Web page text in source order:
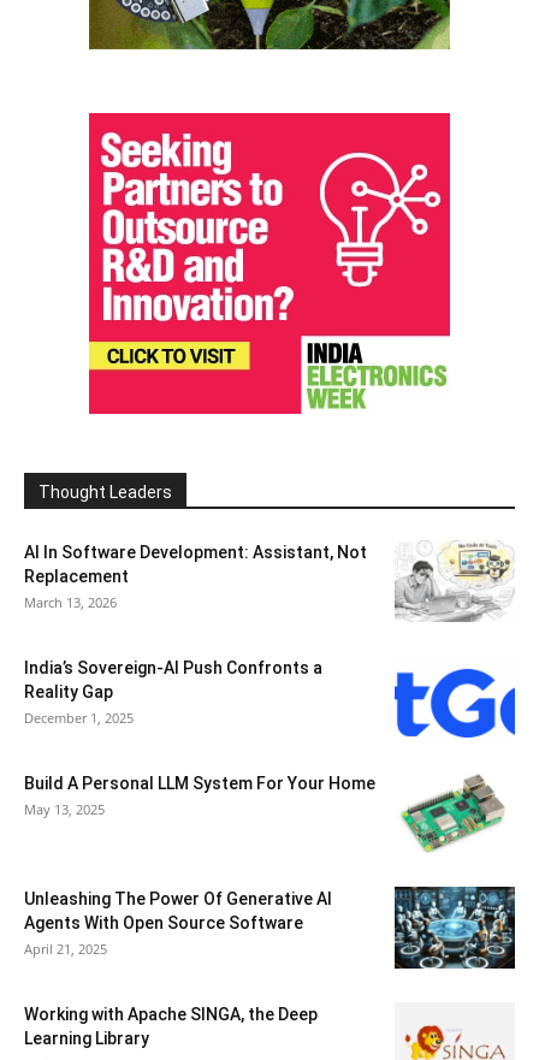
Thought Leaders
AI In Software Development: Assistant, Not
Replacement
March 13, 2026
India’s Sovereign-AI Push Confronts a
Reality Gap
December 1, 2025
Build A Personal LLM System For Your Home
May 13, 2025
Unleashing The Power Of Generative AI
Agents With Open Source Software
April 21, 2025
Working with Apache SINGA, the Deep
Learning Library